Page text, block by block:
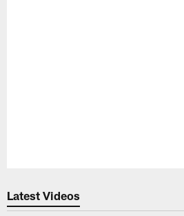
Latest Videos